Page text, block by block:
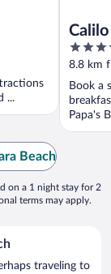
...
Calilo
5
out
of
5
8.8 km
Book a
Papa's
Beach
on a 1 night stay for 2
terms may apply.
traveling to